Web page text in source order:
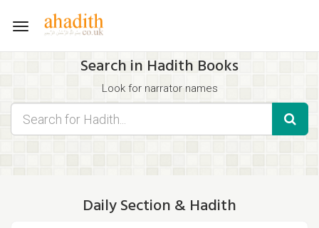
Toggle
Search in Hadith Books
Look for narrator names
Find hadith chapter names
Use the filters displayed below for specific results.
Search for Hadith by typing words that you think appear in the
Daily Section & Hadith